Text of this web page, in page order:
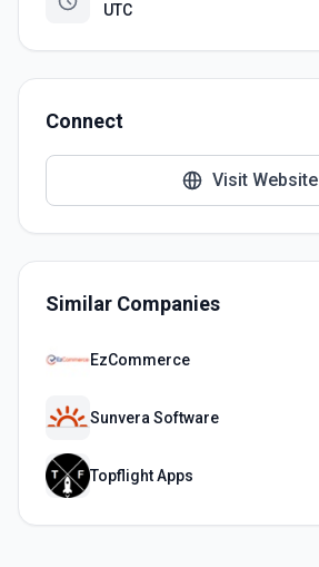
UTC
Connect
Visit Website
Similar Companies
EzCommerce
Sunvera Software
Topflight Apps